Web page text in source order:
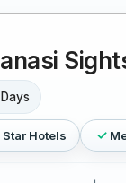
Star Hotels